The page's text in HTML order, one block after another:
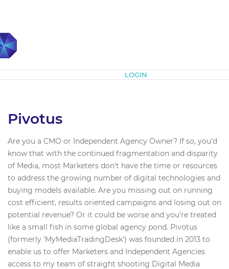
LOGIN
Pivotus
Are you a CMO or Independent Agency Owner? If so, you'd
know that with the continued fragmentation and disparity
of Media, most Marketers don't have the time or resources
to address the growing number of digital technologies and
buying models available. Are you missing out on running
cost efficient, results oriented campaigns and losing out on
potential revenue? Or it could be worse and you're treated
like a small fish in some global agency pond. Pivotus
(formerly 'MyMediaTradingDesk'​) was founded in 2013 to
enable us to offer Marketers and Independent Agencies
access to my team of straight shooting Digital Media